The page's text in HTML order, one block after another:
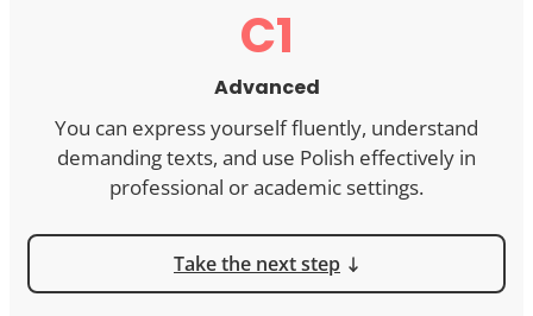
C1
Advanced
You can express yourself fluently, understand
demanding texts, and use Polish effectively in
professional or academic settings.
Take the next step